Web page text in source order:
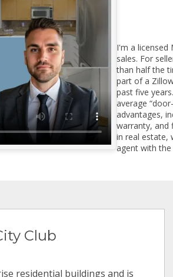
I'm a licensed
sales. For
than half the
part of a
past five
average
advantages,
warranty, and
in real estate,
agent with
Club
residential buildings and is